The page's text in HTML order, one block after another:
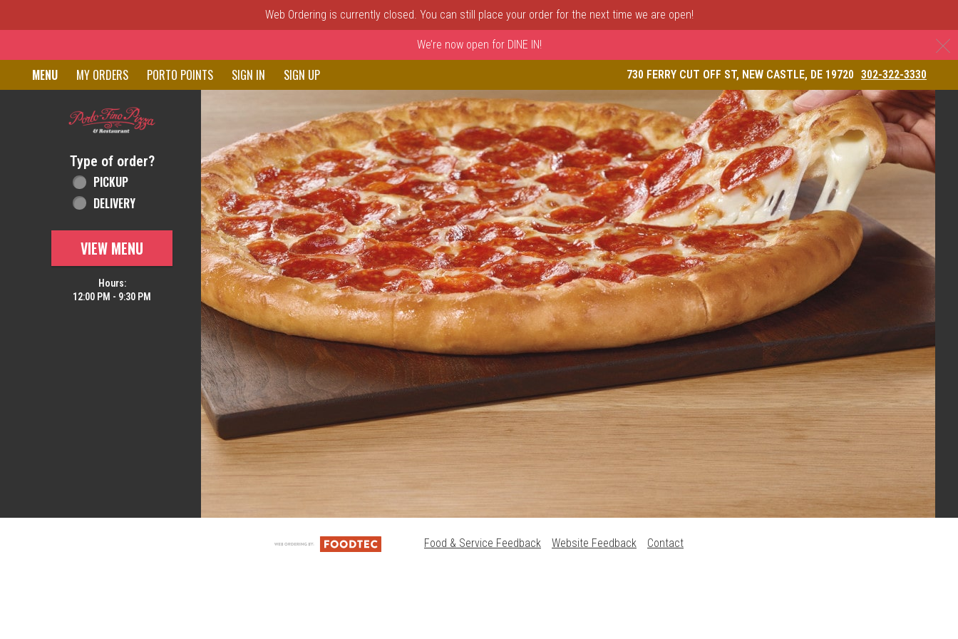
Web Ordering is currently closed. You can still place your order for the next time we are open!
We’re now open for DINE IN!
Home - Order online in New Castle, DE | Porto Fino Pizza & Restaurant
MENU MY ORDERS PORTO POINTS SIGN IN SIGN UP 730 FERRY CUT OFF ST, NEW CASTLE, DE 19720 302-322-3330
Type of order?
Type of order?
PICKUP
DELIVERY
VIEW MENU
Hours:
12:00 PM - 9:30 PM
Food & Service Feedback Website Feedback Contact